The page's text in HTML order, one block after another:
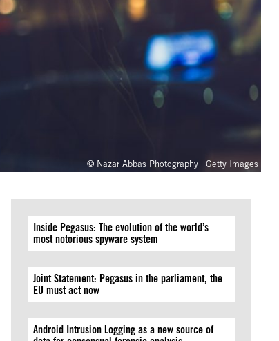
© Nazar Abbas Photography | Getty Images
Inside Pegasus: The evolution of the world’s
most notorious spyware system
Joint Statement: Pegasus in the parliament, the
EU must act now
Android Intrusion Logging as a new source of